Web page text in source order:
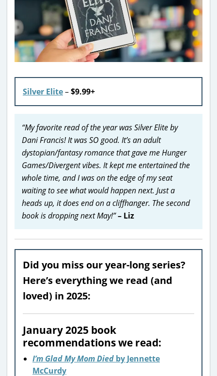
Silver Elite–$9.99+
“My favorite read of the year was Silver Elite by
Dani Francis! It was SO good. It’s an adult
dystopian/fantasy romance that gave me Hunger
Games/Divergent vibes. It kept me entertained the
whole time, and I was on the edge of my seat
waiting to see what would happen next. Just a
heads up, it does end on a cliffhanger. The second
book is dropping next May!”– Liz
Did you miss our year-long series?
Here’s everything we read (and
loved) in 2025:
January 2025 book
recommendations we read:
I’m Glad My Mom Died by Jennette
McCurdy